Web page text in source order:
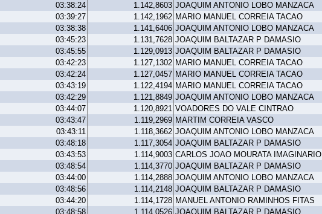
03:38:24 1.142,8603 JOAQUIM ANTONIO LOBO MANZACA
03:39:27 1.142,1962 MARIO MANUEL CORREIA TACAO
03:38:38 1.141,6406 JOAQUIM ANTONIO LOBO MANZACA
03:45:23 1.131,7628 JOAQUIM BALTAZAR P DAMASIO
03:45:55 1.129,0913 JOAQUIM BALTAZAR P DAMASIO
03:42:23 1.127,1302 MARIO MANUEL CORREIA TACAO
03:42:24 1.127,0457 MARIO MANUEL CORREIA TACAO
03:43:19 1.122,4194 MARIO MANUEL CORREIA TACAO
03:42:29 1.121,8849 JOAQUIM ANTONIO LOBO MANZACA
03:44:07 1.120,8921 VOADORES DO VALE CINTRAO
03:43:47 1.119,2969 MARTIM CORREIA VASCO
03:43:11 1.118,3662 JOAQUIM ANTONIO LOBO MANZACA
03:48:18 1.117,3054 JOAQUIM BALTAZAR P DAMASIO
03:43:53 1.114,9003 CARLOS JOAO MOURATA IMAGINARIO
03:48:54 1.114,3770 JOAQUIM BALTAZAR P DAMASIO
03:44:00 1.114,2888 JOAQUIM ANTONIO LOBO MANZACA
03:48:56 1.114,2148 JOAQUIM BALTAZAR P DAMASIO
03:44:20 1.114,1728 MANUEL ANTONIO RAMINHOS FITAS
03:48:58 1.114,0526 JOAQUIM BALTAZAR P DAMASIO